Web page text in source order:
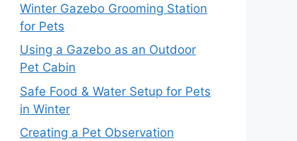
Winter Gazebo Grooming Station
for Pets
Using a Gazebo as an Outdoor
Pet Cabin
Safe Food & Water Setup for Pets
in Winter
Creating a Pet Observation